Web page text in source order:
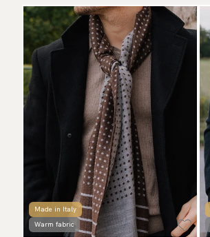
Made in Italy
Warm fabric